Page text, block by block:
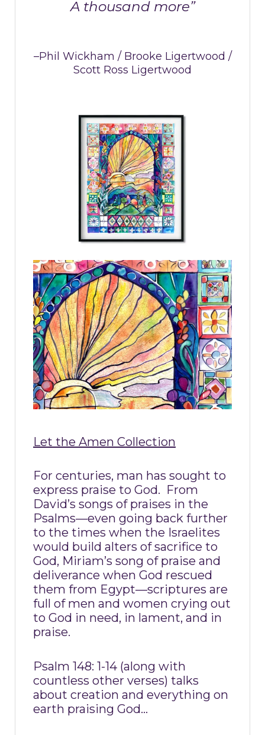
A thousand more”
–Phil Wickham / Brooke Ligertwood /
Scott Ross Ligertwood
Let the Amen Collection
For centuries, man has sought to
express praise to God. From
David’s songs of praises in the
Psalms—even going back further
to the times when the Israelites
would build alters of sacrifice to
God, Miriam’s song of praise and
deliverance when God rescued
them from Egypt—scriptures are
full of men and women crying out
to God in need, in lament, and in
praise.
Psalm 148: 1-14 (along with
countless other verses) talks
about creation and everything on
earth praising God…